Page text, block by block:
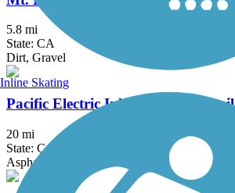
5.8 mi
State: CA
Dirt, Gravel
Pacific Electric Inland Empire Trail
20 mi
State: CA
Asphalt, Concrete, Crushed Stone
Inline Skating